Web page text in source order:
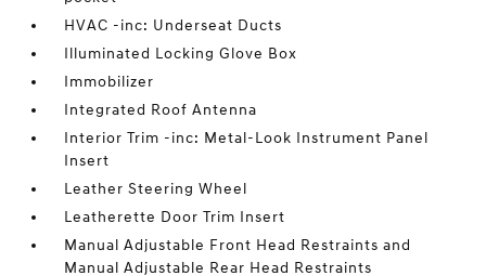
HVAC -inc: Underseat Ducts
Illuminated Locking Glove Box
Immobilizer
Integrated Roof Antenna
Interior Trim -inc: Metal-Look Instrument Panel
Insert
Leather Steering Wheel
Leatherette Door Trim Insert
Manual Adjustable Front Head Restraints and
Manual Adjustable Rear Head Restraints